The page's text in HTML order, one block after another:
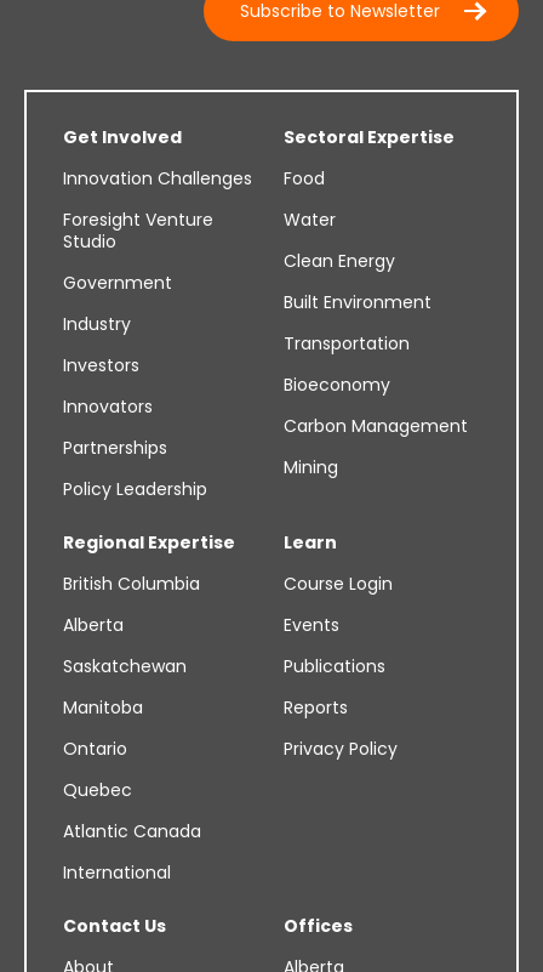
Subscribe to Newsletter
Get Involved
Innovation Challenges
Foresight Venture
Studio
Government
Industry
Investors
Innovators
Partnerships
Policy Leadership
Sectoral Expertise
Food
Water
Clean Energy
Built Environment
Transportation
Bioeconomy
Carbon Management
Mining
Regional Expertise
British Columbia
Alberta
Saskatchewan
Manitoba
Ontario
Quebec
Atlantic Canada
International
Learn
Course Login
Events
Publications
Reports
Privacy Policy
Contact Us
About
Offices
Alberta